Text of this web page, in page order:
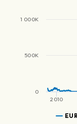
2010
0
500K
1 000K